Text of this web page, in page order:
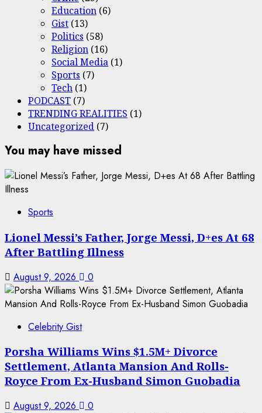
Education (6)
Gist (13)
Politics (58)
Religion (16)
Social Media (1)
Sports (7)
Tech (1)
PODCAST (7)
TRENDING REALITIES (1)
Uncategorized (7)
You may have missed
Sports
Lionel Messi’s Father, Jorge Messi, D+es At 68
After Battling Illness
August 9, 2026 0
Celebrity Gist
Porsha Williams Wins $1.5M+ Divorce
Settlement, Atlanta Mansion And Rolls-
Royce From Ex-Husband Simon Guobadia
August 9, 2026 0